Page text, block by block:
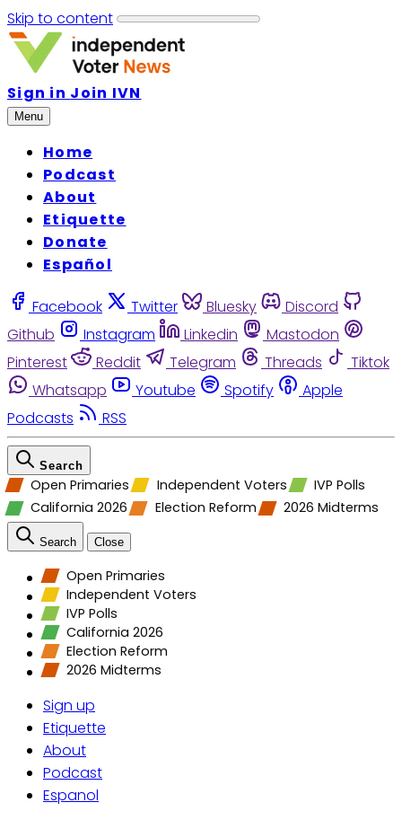
Skip to content
Sign in Join IVN
Menu
Home
Podcast
About
Etiquette
Donate
Español
Facebook Twitter Bluesky
Discord
Github
Instagram Linkedin
Mastodon
Pinterest
Reddit Telegram Threads
Tiktok
Whatsapp
Youtube Spotify
Apple
Podcasts
RSS
Search
Open Primaries Independent Voters
IVP Polls
California 2026
Election Reform 2026 Midterms
Search Close
Open Primaries
Independent Voters
IVP Polls
California 2026
Election Reform
2026 Midterms
Sign up
Etiquette
About
Podcast
Espanol